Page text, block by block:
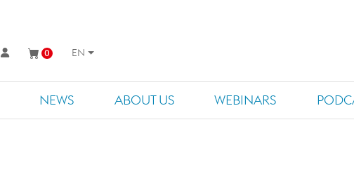
NEWS ABOUT US WEBINARS
0 EN